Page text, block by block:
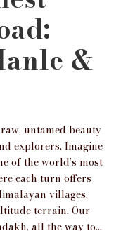
&
untamed beauty
explorers. Imagine
of the world’s most
each turn offers
villages,
terrain. Our
all the way to...